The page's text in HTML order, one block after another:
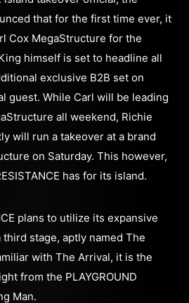
that for the first time ever, it
Cox MegaStructure for the
himself is set to headline all
exclusive B2B set on
guest. While Carl will be leading
all weekend, Richie
will run a takeover at a brand
on Saturday. This however,
has for its island.
plans to utilize its expansive
stage, aptly named The
with The Arrival, it is the
from the PLAYGROUND
Man.